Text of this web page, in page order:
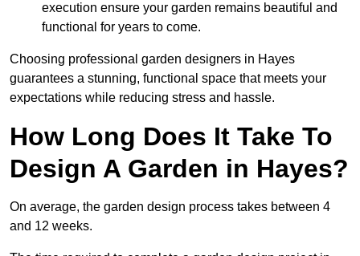
execution ensure your garden remains beautiful and
functional for years to come.
Choosing professional garden designers in Hayes
guarantees a stunning, functional space that meets your
expectations while reducing stress and hassle.
How Long Does It Take To
Design A Garden in Hayes?
On average, the garden design process takes between 4
and 12 weeks.